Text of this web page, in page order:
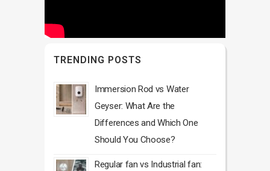
TRENDING POSTS
Immersion Rod vs Water
Geyser: What Are the
Differences and Which One
Should You Choose?
Regular fan vs Industrial fan: